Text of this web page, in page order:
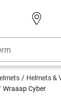
Helmets &
Wraaap Cyber